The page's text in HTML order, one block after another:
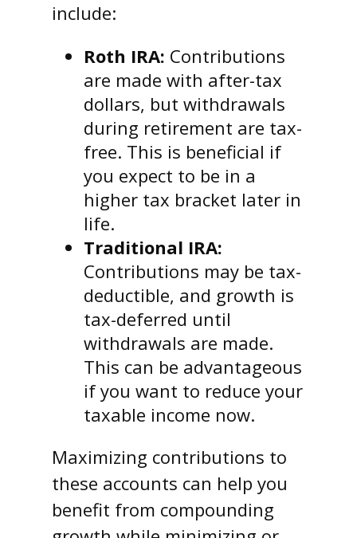
include:
Roth IRA: Contributions
are made with after-tax
dollars, but withdrawals
during retirement are tax-
free. This is beneficial if
you expect to be in a
higher tax bracket later in
life.
Traditional IRA:
Contributions may be tax-
deductible, and growth is
tax-deferred until
withdrawals are made.
This can be advantageous
if you want to reduce your
taxable income now.
Maximizing contributions to
these accounts can help you
benefit from compounding